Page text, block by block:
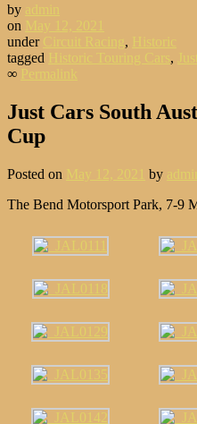
by admin
on May 12, 2021
under Circuit Racing, Historic
tagged Historic Touring Cars,
∞ Permalink
Just Cars South
Cup
Posted on May 12, 2021 by
The Bend Motorsport Park, 7-9